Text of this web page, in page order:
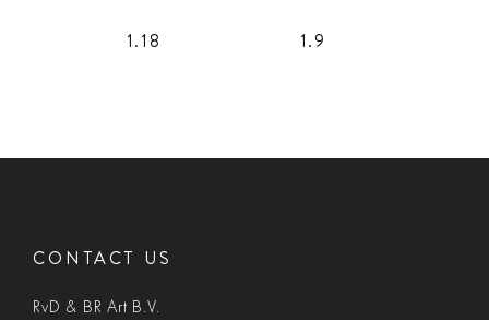
1.18 1.9
CONTACT US
RvD & BR Art B.V.